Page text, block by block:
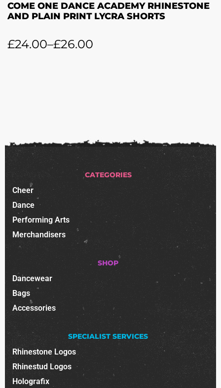
COME ONE DANCE ACADEMY RHINESTONE
AND PLAIN PRINT LYCRA SHORTS
£24.00–£26.00
CATEGORIES
Cheer
Dance
Performing Arts
Merchandisers
SHOP
Dancewear
Bags
Accessories
SPECIALIST SERVICES
Rhinestone Logos
Rhinestud Logos
Holografix